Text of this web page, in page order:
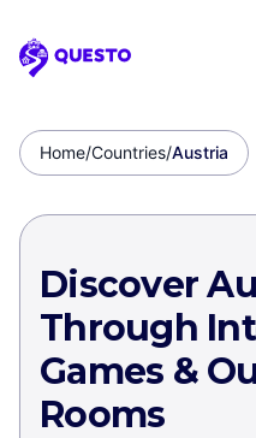
Questo
Home/Countries/Austria
Discover
Through
Games &
Rooms